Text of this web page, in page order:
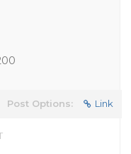
Post Options: Link